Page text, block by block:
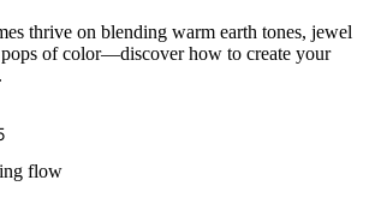
thrive on blending warm earth tones, jewel
pops of color—discover how to create your